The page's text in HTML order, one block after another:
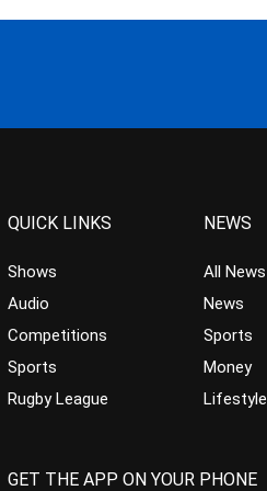
QUICK LINKS
Shows
Audio
Competitions
Sports
Rugby League
NEWS
All News
News
Sports
Money
Lifestyle
GET THE APP ON YOUR PHONE